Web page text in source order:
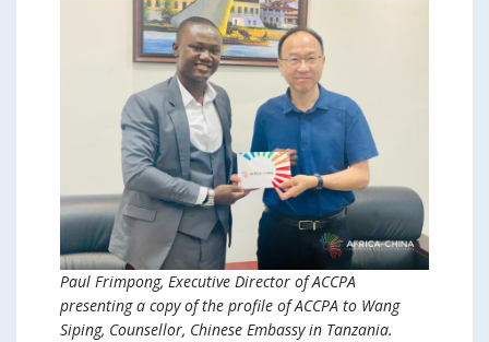
Paul Frimpong, Executive Director of ACCPA
presenting a copy of the profile of ACCPA to Wang
Siping, Counsellor, Chinese Embassy in Tanzania.